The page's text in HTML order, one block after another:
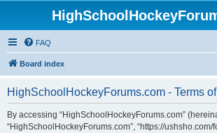
FAQ
Board index
HighSchoolHockeyForums.com - Terms
By accessing “HighSchoolHockeyForums.com”
“HighSchoolHockeyForums.com”, “https://ushsho.com/